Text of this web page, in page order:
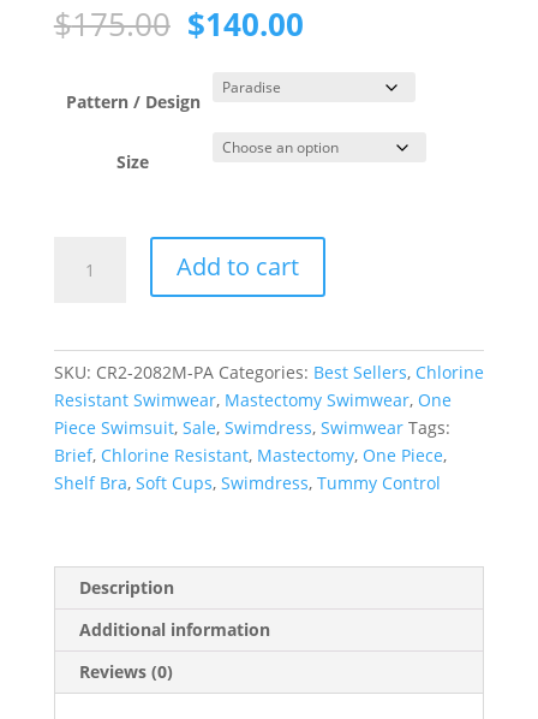
$175.00 Original
price
was:
$175.00.
$140.00Current
$140.00.
Pattern / Design
Size
Princess
Add to cart
SKU: CR2-2082M-PA Categories: Best Sellers, Chlorine
Resistant Swimwear, Mastectomy Swimwear, One
Piece Swimsuit, Sale, Swimdress, Swimwear Tags:
Brief, Chlorine Resistant, Mastectomy, One Piece,
Shelf Bra, Soft Cups, Swimdress, Tummy Control
Description
Additional information
Reviews (0)